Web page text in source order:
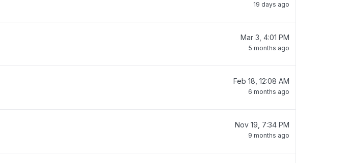
19 days ago
Mar 3, 4:01 PM
5 months ago
Feb 18, 12:08 AM
6 months ago
Nov 19, 7:34 PM
9 months ago